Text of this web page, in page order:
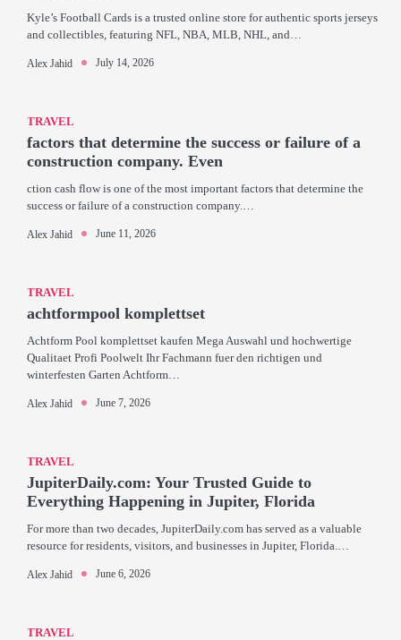
Kyle’s Football Cards is a trusted online store for authentic sports jerseys
and collectibles, featuring NFL, NBA, MLB, NHL, and…
Alex Jahid July 14, 2026
TRAVEL
factors that determine the success or failure of a
construction company. Even
ction cash flow is one of the most important factors that determine the
success or failure of a construction company.…
Alex Jahid June 11, 2026
TRAVEL
achtformpool komplettset
Achtform Pool komplettset kaufen Mega Auswahl und hochwertige
Qualitaet Profi Poolwelt Ihr Fachmann fuer den richtigen und
winterfesten Garten Achtform…
Alex Jahid June 7, 2026
TRAVEL
JupiterDaily.com: Your Trusted Guide to
Everything Happening in Jupiter, Florida
For more than two decades, JupiterDaily.com has served as a valuable
resource for residents, visitors, and businesses in Jupiter, Florida.…
Alex Jahid June 6, 2026
TRAVEL